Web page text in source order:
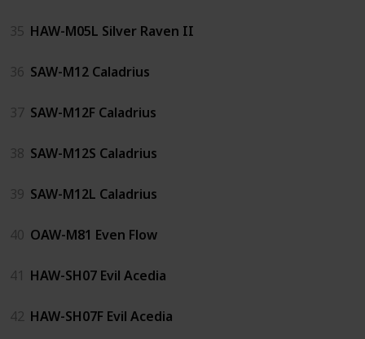
35 HAW-M05L Silver Raven II
36 SAW-M12 Caladrius
37 SAW-M12F Caladrius
38 SAW-M12S Caladrius
39 SAW-M12L Caladrius
40 OAW-M81 Even Flow
41 HAW-SH07 Evil Acedia
42 HAW-SH07F Evil Acedia